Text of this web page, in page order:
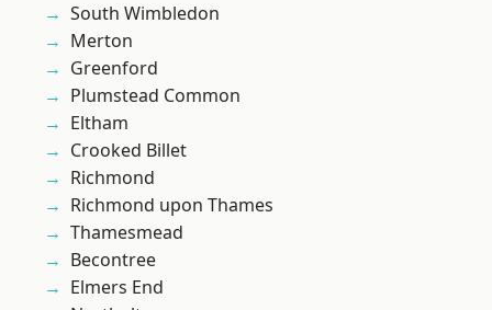
South Wimbledon
Merton
Greenford
Plumstead Common
Eltham
Crooked Billet
Richmond
Richmond upon Thames
Thamesmead
Becontree
Elmers End